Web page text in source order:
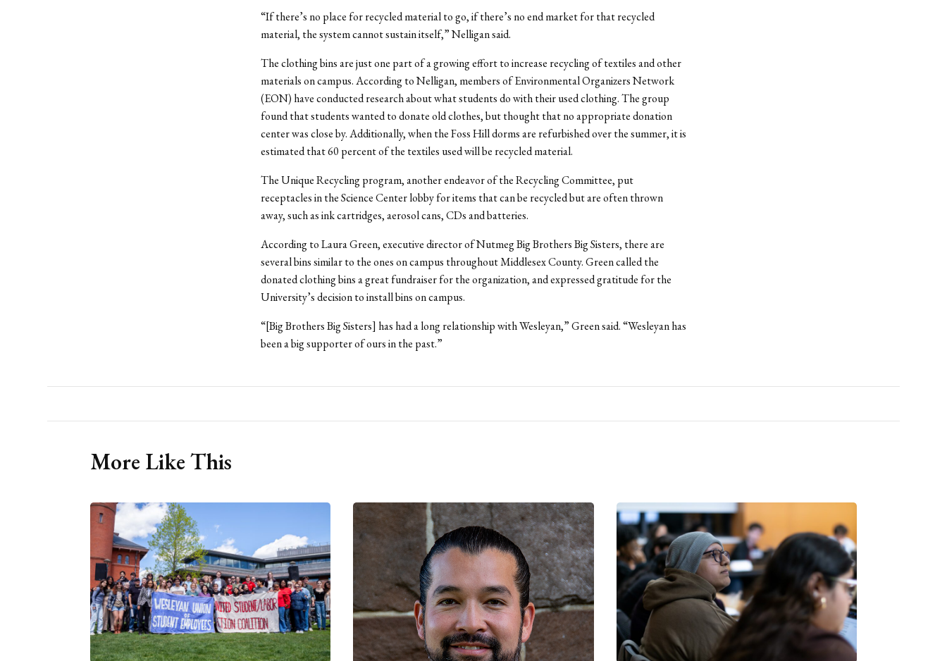
“If there’s no place for recycled material to go, if there’s no end market for that recycled
material, the system cannot sustain itself,” Nelligan said.
The clothing bins are just one part of a growing effort to increase recycling of textiles and other
materials on campus. According to Nelligan, members of Environmental Organizers Network
(EON) have conducted research about what students do with their used clothing. The group
found that students wanted to donate old clothes, but thought that no appropriate donation
center was close by. Additionally, when the Foss Hill dorms are refurbished over the summer, it is
estimated that 60 percent of the textiles used will be recycled material.
The Unique Recycling program, another endeavor of the Recycling Committee, put
receptacles in the Science Center lobby for items that can be recycled but are often thrown
away, such as ink cartridges, aerosol cans, CDs and batteries.
According to Laura Green, executive director of Nutmeg Big Brothers Big Sisters, there are
several bins similar to the ones on campus throughout Middlesex County. Green called the
donated clothing bins a great fundraiser for the organization, and expressed gratitude for the
University’s decision to install bins on campus.
“[Big Brothers Big Sisters] has had a long relationship with Wesleyan,” Green said. “Wesleyan has
been a big supporter of ours in the past.”
More Like This